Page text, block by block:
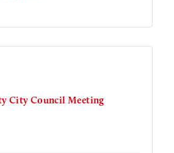
City Council Meeting